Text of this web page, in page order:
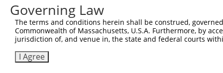
Sbjct 741
Query 466
Sbjct 815
Governing Law
The terms and conditions herein shall be construed,
Commonwealth of Massachusetts, U.S.A. Furthermore, by
jurisdiction of, and venue in, the state and federal courts
I Agree